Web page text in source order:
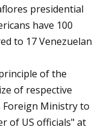
presidential
have 100
to 17 Venezuelan
of the
of respective
Ministry to
of US officials" at